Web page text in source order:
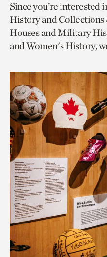
page
via
facebook
page
via
twitter
to
current
page.
Since you’re
History and Collections
Houses and Military
and Women's History,